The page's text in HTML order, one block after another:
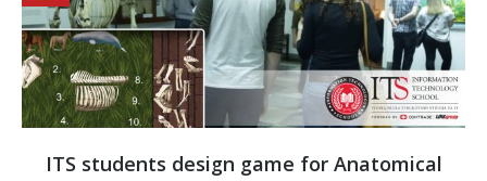
ITS students design game for Anatomical